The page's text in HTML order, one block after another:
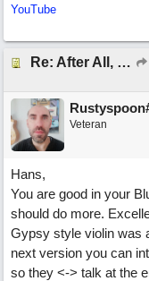
YouTube
Re: After All, Blues
Veteran
Hans,
You are good in your
should do more.
Gypsy style violin was
next version you can
so they <-> talk at the